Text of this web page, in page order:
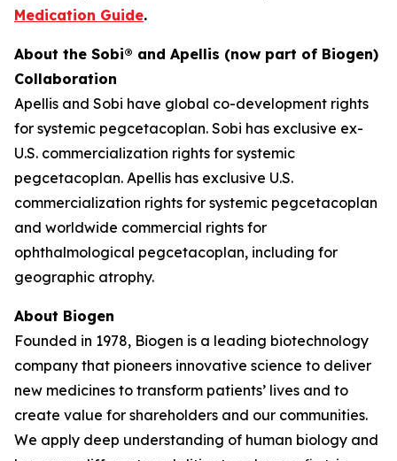
Medication Guide.
About the Sobi® and Apellis (now part of Biogen)
Collaboration
Apellis and Sobi have global co-development rights
for systemic pegcetacoplan. Sobi has exclusive ex-
U.S. commercialization rights for systemic
pegcetacoplan. Apellis has exclusive U.S.
commercialization rights for systemic pegcetacoplan
and worldwide commercial rights for
ophthalmological pegcetacoplan, including for
geographic atrophy.
About Biogen
Founded in 1978, Biogen is a leading biotechnology
company that pioneers innovative science to deliver
new medicines to transform patients’ lives and to
create value for shareholders and our communities.
We apply deep understanding of human biology and